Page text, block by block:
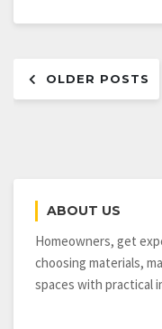
navigation
OLDER POSTS
ABOUT US
Homeowners, get
choosing materials,
spaces with practical